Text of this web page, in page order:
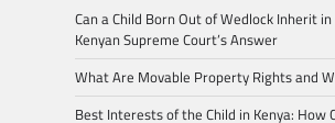
Can a Child Born Out of Wedlock Inherit
Kenyan Supreme Court’s Answer
What Are Movable Property Rights and
Best Interests of the Child in Kenya: How